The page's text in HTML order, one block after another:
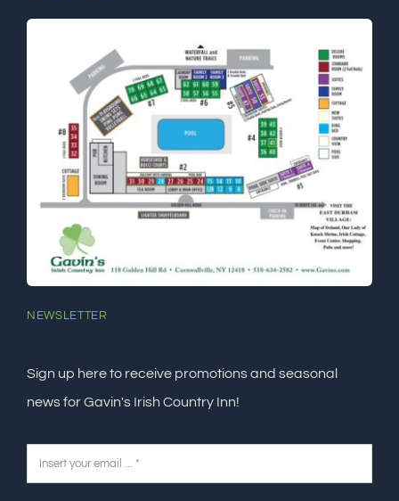
NEWSLETTER
Sign up here to receive promotions and seasonal
news for Gavin's Irish Country Inn!